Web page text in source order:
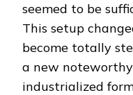
seemed to be
This setup
become totally
a new
industrialized